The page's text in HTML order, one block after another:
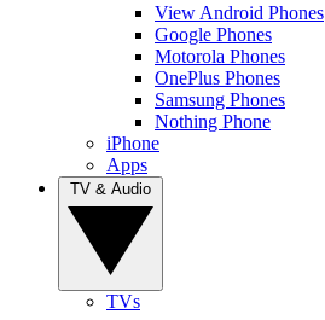
View Android Phones
Google Phones
Motorola Phones
OnePlus Phones
Samsung Phones
Nothing Phone
iPhone
Apps
TVs